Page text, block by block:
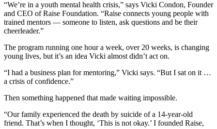
“We’re in a youth mental health crisis,” says Vicki Condon, Founder
and CEO of Raise Foundation. “Raise connects young people with
trained mentors — someone to listen, ask questions and be their
cheerleader.”
The program running one hour a week, over 20 weeks, is changing
young lives, but it’s an idea Vicki almost didn’t act on.
“I had a business plan for mentoring,” Vicki says. “But I sat on it …
a crisis of confidence.”
Then something happened that made waiting impossible.
“Our family experienced the death by suicide of a 14-year-old
friend. That’s when I thought, ‘This is not okay.’ I founded Raise,